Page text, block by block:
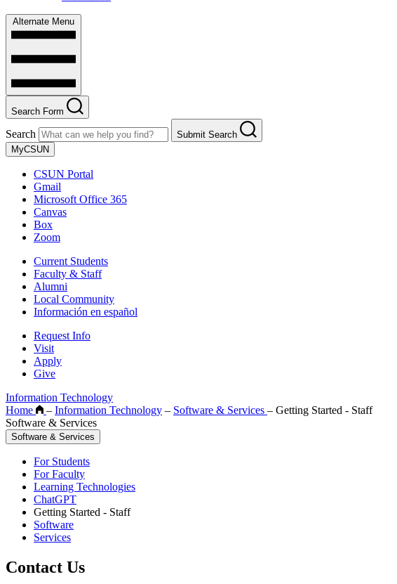
Alternate Menu
Search Form
Search
Submit Search
MyCSUN
CSUN Portal
Gmail
Microsoft Office 365
Canvas
Box
Zoom
Current Students
Faculty & Staff
Alumni
Local Community
Información en español
Request Info
Visit
Apply
Give
Information Technology
Home
– Information Technology – Software & Services – Getting Started - Staff
Software & Services
Software & Services
For Students
For Faculty
Learning Technologies
ChatGPT
Getting Started - Staff
Software
Services
Contact Us